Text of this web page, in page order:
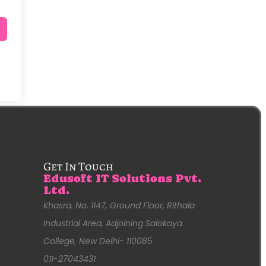
Get In Touch
Edusoft IT Solutions Pvt.
Ltd.
Khasra. No. 1147, Ground Floor, Rithala
Industrial Area, Adjoining Salokaya
College, New Delhi- 110085
011-27043431